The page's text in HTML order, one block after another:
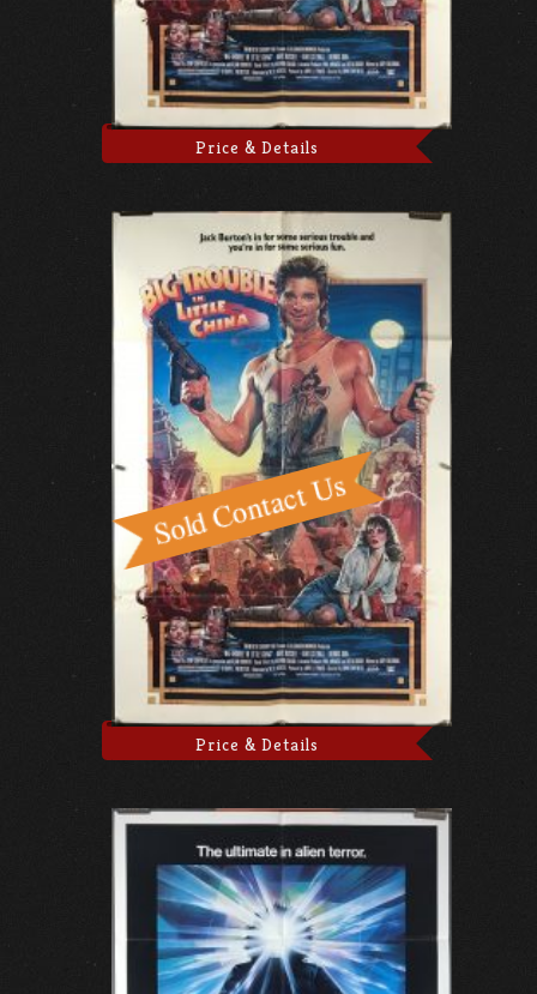
Price & Details
Price & Details